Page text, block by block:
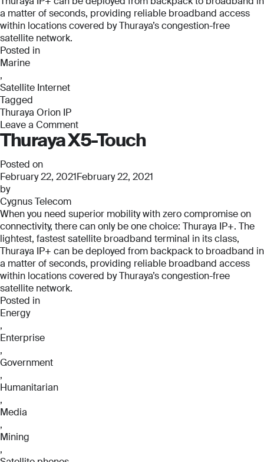
a matter of seconds, providing reliable broadband access
within locations covered by Thuraya’s congestion-free
satellite network.
Posted in
Marine
,
Satellite Internet
Tagged
Thuraya Orion IP
Leave a Comment
on
Thuraya
Orion
IP
Thuraya X5-Touch
Posted on
February 22, 2021February 22, 2021
by
Cygnus Telecom
When you need superior mobility with zero compromise on
connectivity, there can only be one choice: Thuraya IP+. The
lightest, fastest satellite broadband terminal in its class,
Thuraya IP+ can be deployed from backpack to broadband in
a matter of seconds, providing reliable broadband access
within locations covered by Thuraya’s congestion-free
satellite network.
Posted in
Energy
,
Enterprise
,
Government
,
Humanitarian
,
Media
,
Mining
,
*
Email
Full Name
*
Full Name
*